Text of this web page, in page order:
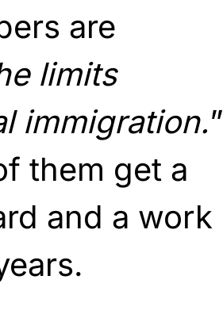
are
limits
immigration.”
them get a
and a work